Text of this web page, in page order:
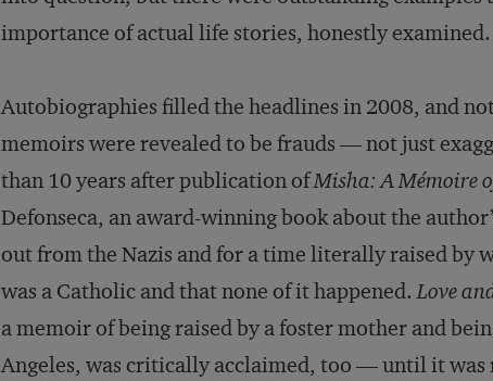
importance of actual life stories, honestly examined.
Autobiographies filled the headlines in 2008, and
memoirs were revealed to be frauds — not just
than 10 years after publication ofMisha: A Mémoire
Defonseca, an award-winning book about the
out from the Nazis and for a time literally raised by
was a Catholic and that none of it happened.Love
a memoir of being raised by a foster mother and
Angeles, was critically acclaimed, too — until it was